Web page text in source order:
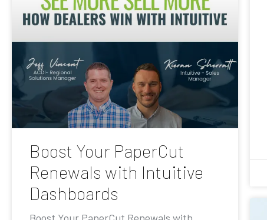
Boost Your PaperCut
Renewals with Intuitive
Dashboards